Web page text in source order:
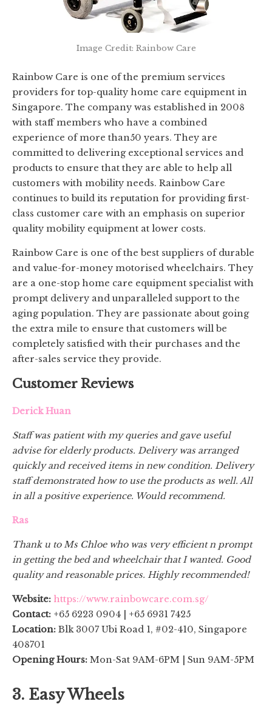
Image Credit: Rainbow Care
Rainbow Care is one of the premium services
providers for top-quality home care equipment in
Singapore. The company was established in 2008
with staff members who have a combined
experience of more than50 years. They are
committed to delivering exceptional services and
products to ensure that they are able to help all
customers with mobility needs. Rainbow Care
continues to build its reputation for providing first-
class customer care with an emphasis on superior
quality mobility equipment at lower costs.
Rainbow Care is one of the best suppliers of durable
and value-for-money motorised wheelchairs. They
are a one-stop home care equipment specialist with
prompt delivery and unparalleled support to the
aging population. They are passionate about going
the extra mile to ensure that customers will be
completely satisfied with their purchases and the
after-sales service they provide.
Customer Reviews
Derick Huan
Staff was patient with my queries and gave useful
advise for elderly products. Delivery was arranged
quickly and received items in new condition. Delivery
staff demonstrated how to use the products as well. All
in all a positive experience. Would recommend.
Ras
Thank u to Ms Chloe who was very efficient n prompt
in getting the bed and wheelchair that I wanted. Good
quality and reasonable prices. Highly recommended!
Website: https://www.rainbowcare.com.sg/
Contact: +65 6223 0904 | +65 6931 7425
Location: Blk 3007 Ubi Road 1, #02-410, Singapore
408701
Opening Hours: Mon-Sat 9AM-6PM | Sun 9AM-5PM
3. Easy Wheels